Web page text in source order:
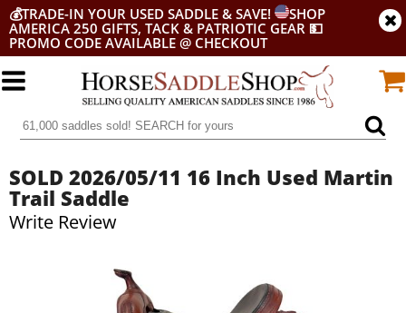
💰TRADE-IN YOUR USED SADDLE & SAVE!
SHOP
AMERICA 250 GIFTS, TACK & PATRIOTIC GEAR 💵
PROMO CODE AVAILABLE @ CHECKOUT
SOLD 2026/05/11 16 Inch Used Martin
Trail Saddle
Write Review